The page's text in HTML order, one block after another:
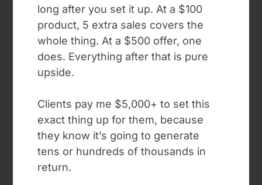
long after you set it up. At a $100
product, 5 extra sales covers the
whole thing. At a $500 offer, one
does. Everything after that is pure
upside.
Clients pay me $5,000+ to set this
exact thing up for them, because
they know it’s going to generate
tens or hundreds of thousands in
return.